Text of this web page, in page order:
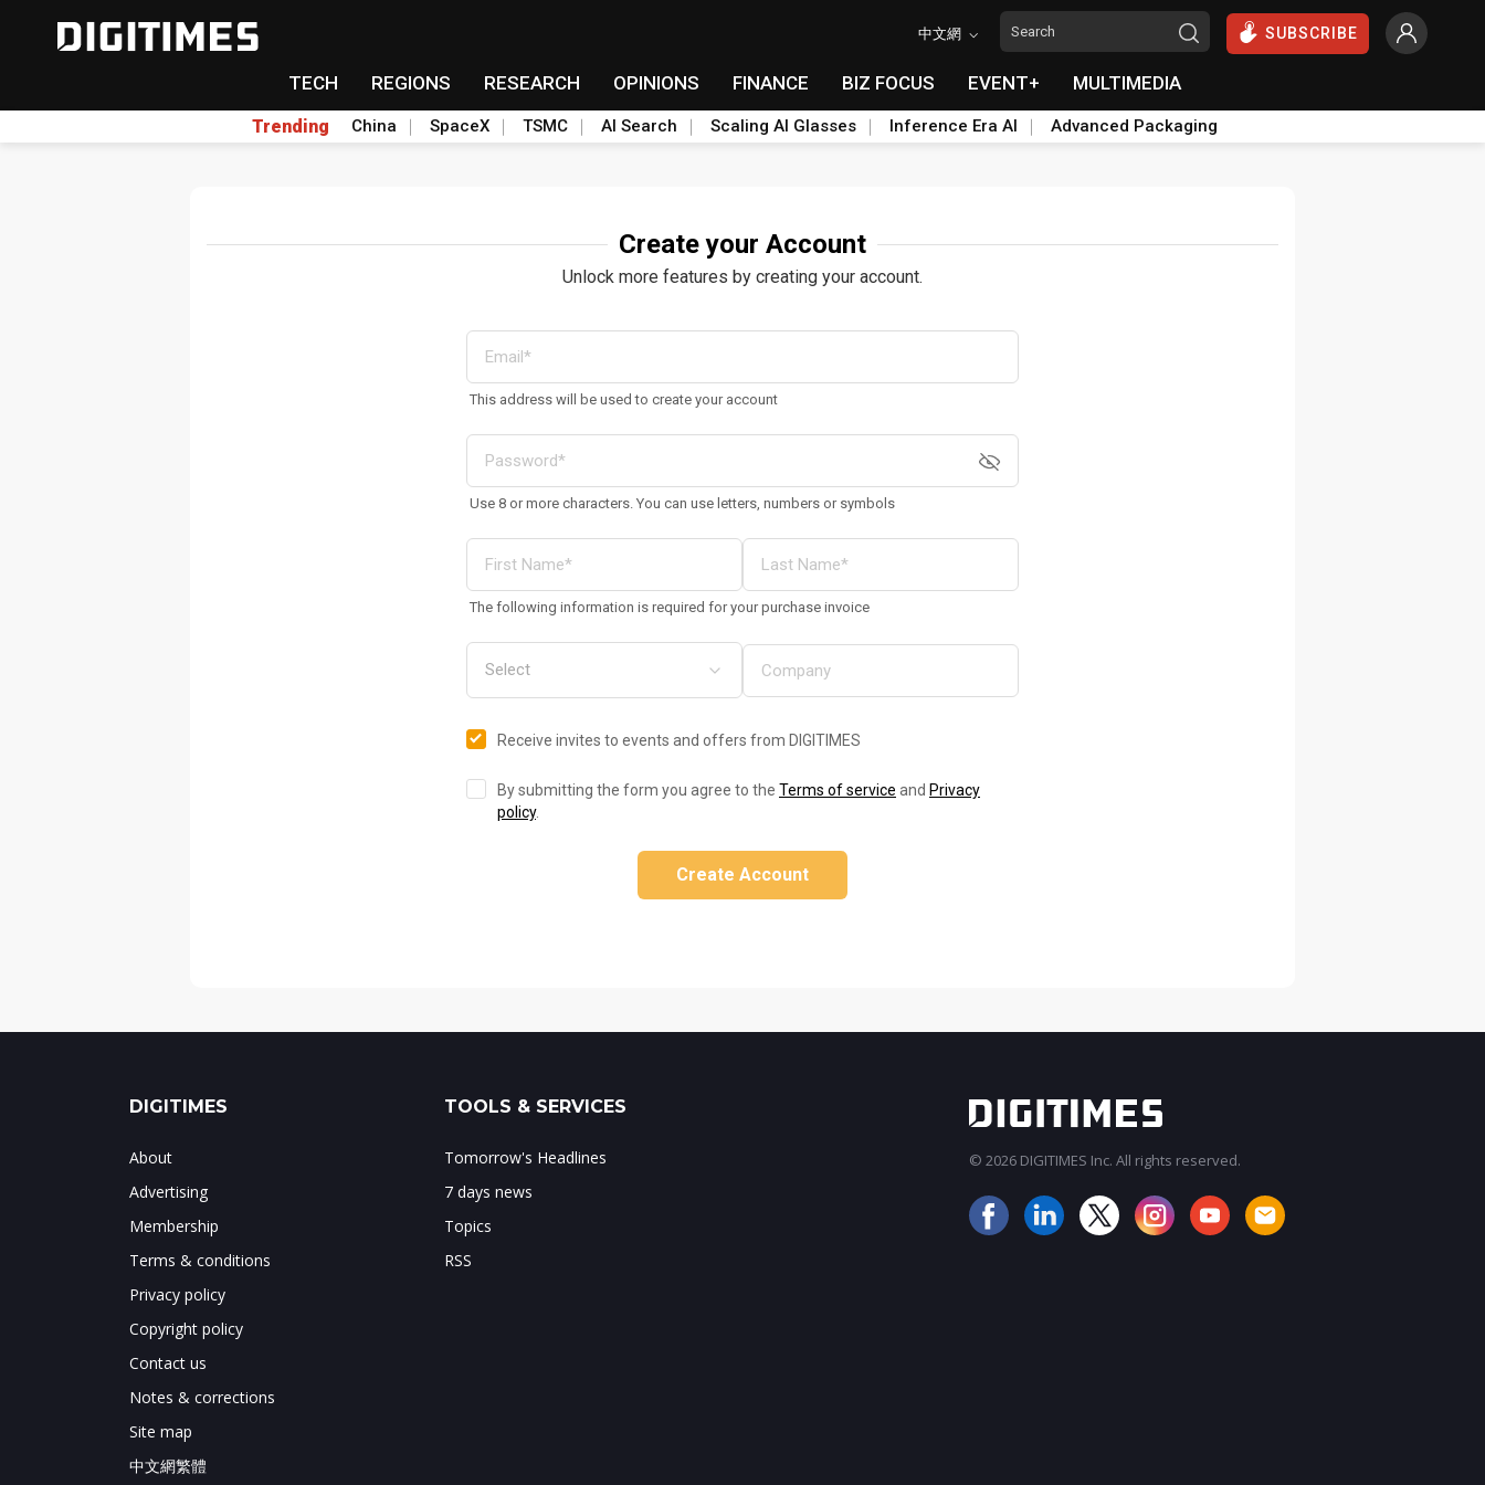
中文網 SUBSCRIBE
TECH REGIONS RESEARCH OPINIONS FINANCE BIZ FOCUS EVENT+ MULTIMEDIA
Trending China SpaceX TSMC AI Search Scaling AI Glasses Inference Era AI Advanced Packaging
Create your Account
Unlock more features by creating your account.
This address will be used to create your account
Use 8 or more characters. You can use letters, numbers or symbols
The following information is required for your purchase invoice
Receive invites to events and offers from DIGITIMES
By submitting the form you agree to the Terms of service and Privacy
policy.
Create Account
DIGITIMES
About
Advertising
Membership
Terms & conditions
Privacy policy
Copyright policy
Contact us
Notes & corrections
Site map
中文網繁體
TOOLS & SERVICES
Tomorrow's Headlines
7 days news
Topics
RSS
© 2026 DIGITIMES Inc. All rights reserved.